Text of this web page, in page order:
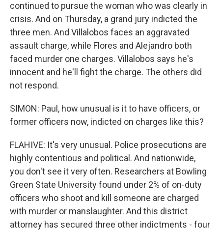
continued to pursue the woman who was clearly in
crisis. And on Thursday, a grand jury indicted the
three men. And Villalobos faces an aggravated
assault charge, while Flores and Alejandro both
faced murder one charges. Villalobos says he's
innocent and he'll fight the charge. The others did
not respond.
SIMON: Paul, how unusual is it to have officers, or
former officers now, indicted on charges like this?
FLAHIVE: It's very unusual. Police prosecutions are
highly contentious and political. And nationwide,
you don't see it very often. Researchers at Bowling
Green State University found under 2% of on-duty
officers who shoot and kill someone are charged
with murder or manslaughter. And this district
attorney has secured three other indictments - four